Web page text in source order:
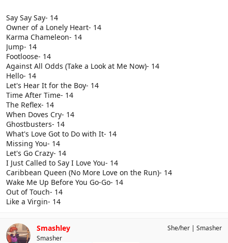
Say Say Say- 14
Owner of a Lonely Heart- 14
Karma Chameleon- 14
Jump- 14
Footloose- 14
Against All Odds (Take a Look at Me Now)- 14
Hello- 14
Let's Hear It for the Boy- 14
Time After Time- 14
The Reflex- 14
When Doves Cry- 14
Ghostbusters- 14
What's Love Got to Do with It- 14
Missing You- 14
Let's Go Crazy- 14
I Just Called to Say I Love You- 14
Caribbean Queen (No More Love on the Run)- 14
Wake Me Up Before You Go-Go- 14
Out of Touch- 14
Like a Virgin- 14
Smashley
Smasher
She/her Smasher